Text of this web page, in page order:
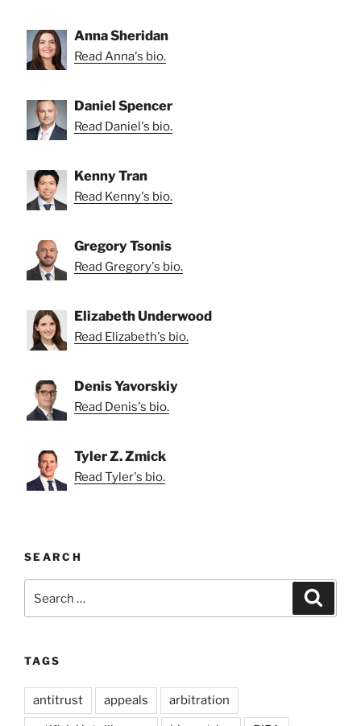
Anna Sheridan
Read Anna's bio.
Daniel Spencer
Read Daniel's bio.
Kenny Tran
Read Kenny's bio.
Gregory Tsonis
Read Gregory's bio.
Elizabeth Underwood
Read Elizabeth's bio.
Denis Yavorskiy
Read Denis's bio.
Tyler Z. Zmick
Read Tyler's bio.
SEARCH
for:
TAGS
antitrust appeals arbitration